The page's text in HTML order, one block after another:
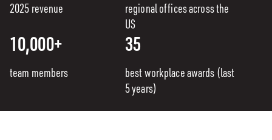
2025 revenue
regional offices across the
US
10,000+
team members
35
best workplace awards (last
5 years)